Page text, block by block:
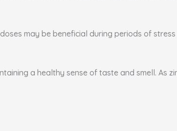
may be beneficial during periods of stress
a healthy sense of taste and smell. As